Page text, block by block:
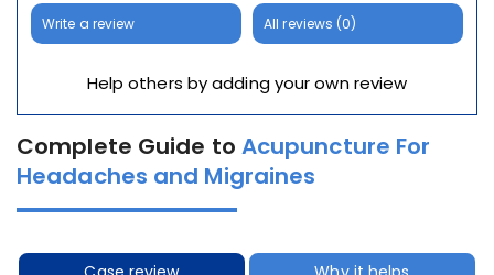
Complete Guide to Acupuncture For
Headaches and Migraines
Write a review All reviews (0)
Help others by adding your own review